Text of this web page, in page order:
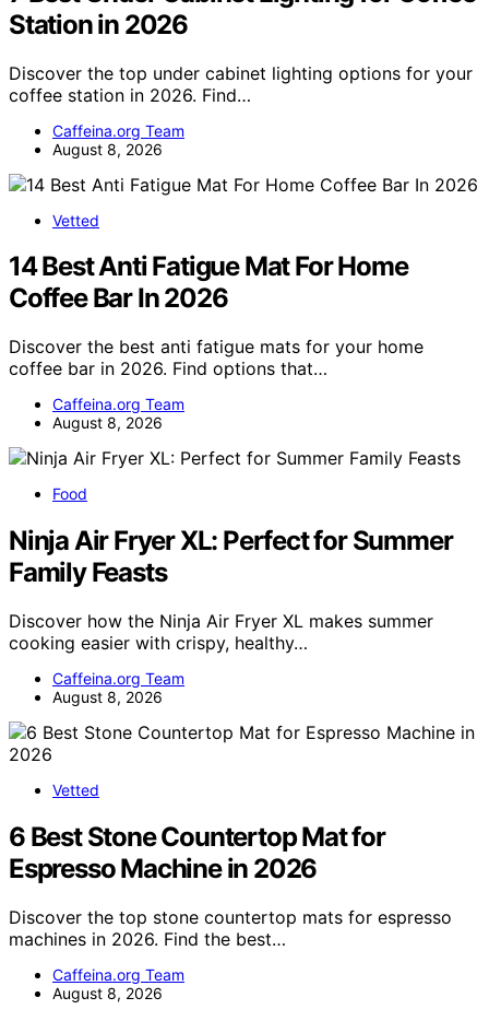
Station in 2026
Discover the top under cabinet lighting options for your
coffee station in 2026. Find…
Caffeina.org Team
August 8, 2026
Vetted
14 Best Anti Fatigue Mat For Home
Coffee Bar In 2026
Discover the best anti fatigue mats for your home
coffee bar in 2026. Find options that…
Caffeina.org Team
August 8, 2026
Food
Ninja Air Fryer XL: Perfect for Summer
Family Feasts
Discover how the Ninja Air Fryer XL makes summer
cooking easier with crispy, healthy…
Caffeina.org Team
August 8, 2026
Vetted
6 Best Stone Countertop Mat for
Espresso Machine in 2026
Discover the top stone countertop mats for espresso
machines in 2026. Find the best…
Caffeina.org Team
August 8, 2026